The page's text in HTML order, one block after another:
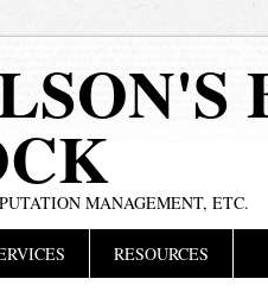
MANAGEMENT, ETC.
RESOURCES